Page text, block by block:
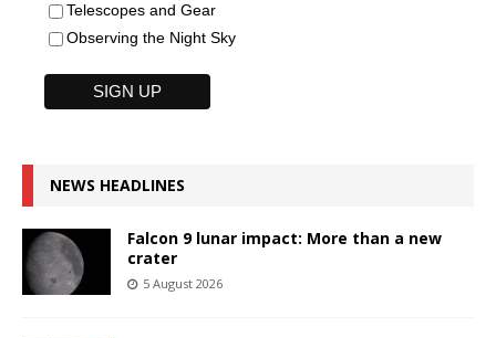
Telescopes and Gear
Observing the Night Sky
NEWS HEADLINES
Falcon 9 lunar impact: More than a new
crater
5 August 2026